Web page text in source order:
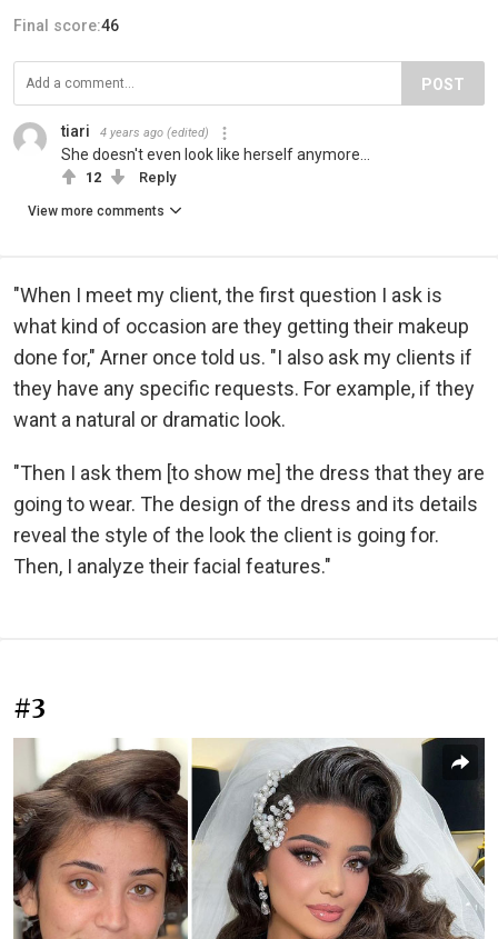
Final score:46
POST
tiari 4 years ago (edited)
She doesn't even look like herself anymore...
12 Reply
View more comments
"When I meet my client, the first question I ask is
what kind of occasion are they getting their makeup
done for," Arner once told us. "I also ask my clients if
they have any specific requests. For example, if they
want a natural or dramatic look.
"Then I ask them [to show me] the dress that they are
going to wear. The design of the dress and its details
reveal the style of the look the client is going for.
Then, I analyze their facial features."
#3